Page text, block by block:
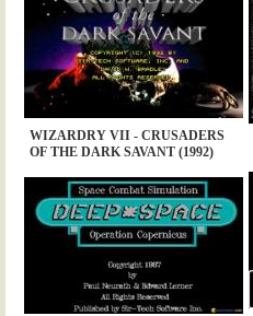
WIZARDRY VII - CRUSADERS
OF THE DARK SAVANT (1992)